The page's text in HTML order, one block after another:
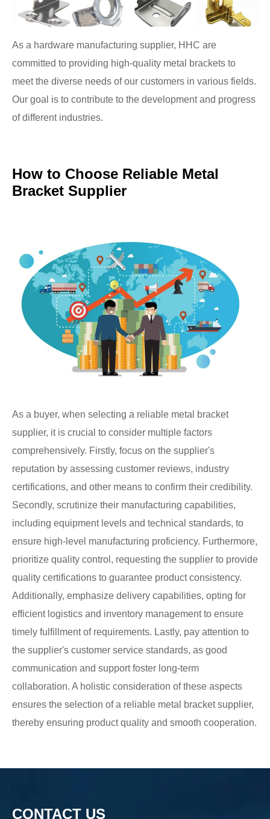
As a hardware manufacturing supplier, HHC are
committed to providing high-quality metal brackets to
meet the diverse needs of our customers in various fields.
Our goal is to contribute to the development and progress
of different industries.
How to Choose Reliable Metal
Bracket Supplier
As a buyer, when selecting a reliable metal bracket
supplier, it is crucial to consider multiple factors
comprehensively. Firstly, focus on the supplier's
reputation by assessing customer reviews, industry
certifications, and other means to confirm their credibility.
Secondly, scrutinize their manufacturing capabilities,
including equipment levels and technical standards, to
ensure high-level manufacturing proficiency. Furthermore,
prioritize quality control, requesting the supplier to provide
quality certifications to guarantee product consistency.
Additionally, emphasize delivery capabilities, opting for
efficient logistics and inventory management to ensure
timely fulfillment of requirements. Lastly, pay attention to
the supplier's customer service standards, as good
communication and support foster long-term
collaboration. A holistic consideration of these aspects
ensures the selection of a reliable metal bracket supplier,
thereby ensuring product quality and smooth cooperation.
CONTACT US